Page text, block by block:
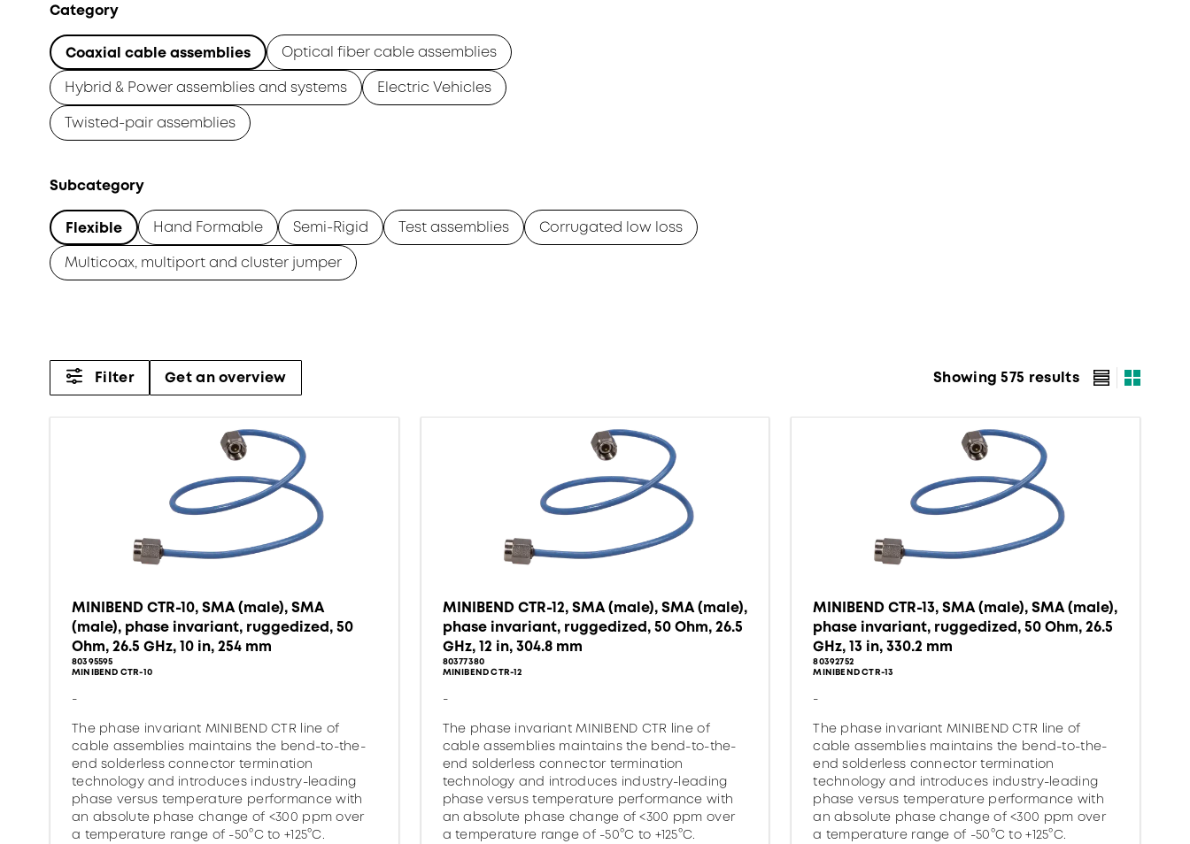
Category
Coaxial cable assemblies
Optical fiber cable assemblies
Hybrid & Power assemblies and systems
Electric Vehicles
Twisted-pair assemblies
Subcategory
Flexible Hand Formable Semi-Rigid Test assemblies
Corrugated low loss
Multicoax, multiport and cluster jumper
Filter Get an overview Showing 575 results
MINIBEND CTR-10, SMA (male), SMA
(male), phase invariant, ruggedized, 50
Ohm, 26.5 GHz, 10 in, 254 mm
80395595
MINIBEND CTR-10
-
The phase invariant MINIBEND CTR line of
cable assemblies maintains the bend-to-the-
end solderless connector termination
technology and introduces industry-leading
phase versus temperature performance with
an absolute phase change of <300 ppm over
a temperature range of -50°C to +125°C.
MINIBEND CTR-12, SMA (male), SMA (male),
phase invariant, ruggedized, 50 Ohm, 26.5
GHz, 12 in, 304.8 mm
80377380
MINIBEND CTR-12
-
The phase invariant MINIBEND CTR line of
cable assemblies maintains the bend-to-the-
end solderless connector termination
technology and introduces industry-leading
phase versus temperature performance with
an absolute phase change of <300 ppm over
a temperature range of -50°C to +125°C.
MINIBEND CTR-13, SMA (male), SMA (male),
phase invariant, ruggedized, 50 Ohm, 26.5
GHz, 13 in, 330.2 mm
80392752
MINIBEND CTR-13
-
The phase invariant MINIBEND CTR line of
cable assemblies maintains the bend-to-the-
end solderless connector termination
technology and introduces industry-leading
phase versus temperature performance with
an absolute phase change of <300 ppm over
a temperature range of -50°C to +125°C.